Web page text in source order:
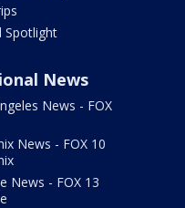
Spotlight
News
News - FOX
News - FOX 10
News - FOX 13